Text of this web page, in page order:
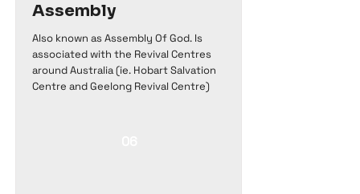
Assembly
Also known as Assembly Of God. Is
associated with the Revival Centres
around Australia (ie. Hobart Salvation
Centre and Geelong Revival Centre)